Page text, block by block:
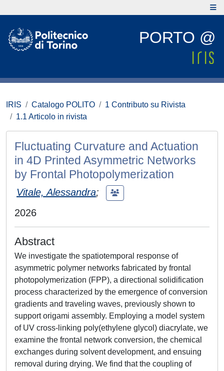
PORTO @
IRIS Catalogo POLITO
1 Contributo su Rivista
1.1 Articolo in rivista
Fluctuating Curvature and Actuation
in 4D Printed Asymmetric Networks
by Frontal Photopolymerization
Vitale, Alessandra;
2026
Abstract
We investigate the spatiotemporal response of
asymmetric polymer networks fabricated by frontal
photopolymerization (FPP), a directional solidification
process characterized by the emergence of conversion
gradients and traveling waves, previously shown to
support origami assembly. Employing a model system
of UV cross-linking poly(ethylene glycol) diacrylate, we
examine the frontal network conversion, the chemical
exchanges during solvent development, and ensuing
removal during drying. We find that the coupling of